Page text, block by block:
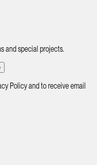
and special projects.
Policy and to receive email